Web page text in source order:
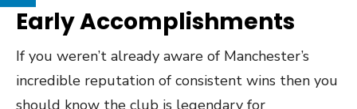
Early Accomplishments
If you weren’t already aware of Manchester’s
incredible reputation of consistent wins then you
should know the club is legendary for